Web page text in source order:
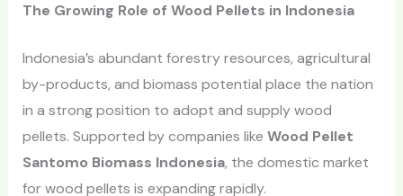
The Growing Role of Wood Pellets in Indonesia
Indonesia’s abundant forestry resources, agricultural
by-products, and biomass potential place the nation
in a strong position to adopt and supply wood
pellets. Supported by companies like Wood Pellet
Santomo Biomass Indonesia, the domestic market
for wood pellets is expanding rapidly.